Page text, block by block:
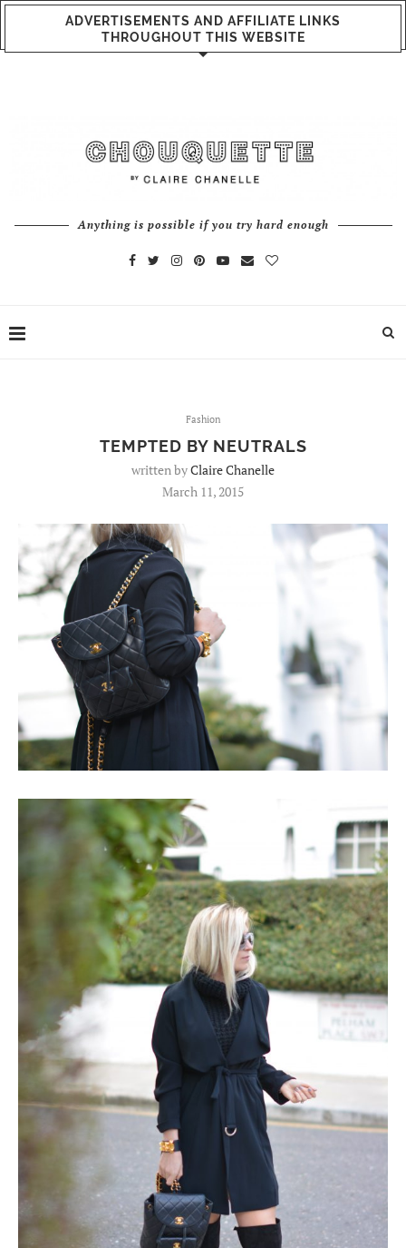
ADVERTISEMENTS AND AFFILIATE LINKS
THROUGHOUT THIS WEBSITE
Anything is possible if you try hard enough
Fashion
TEMPTED BY NEUTRALS
written byClaire Chanelle
March 11, 2015